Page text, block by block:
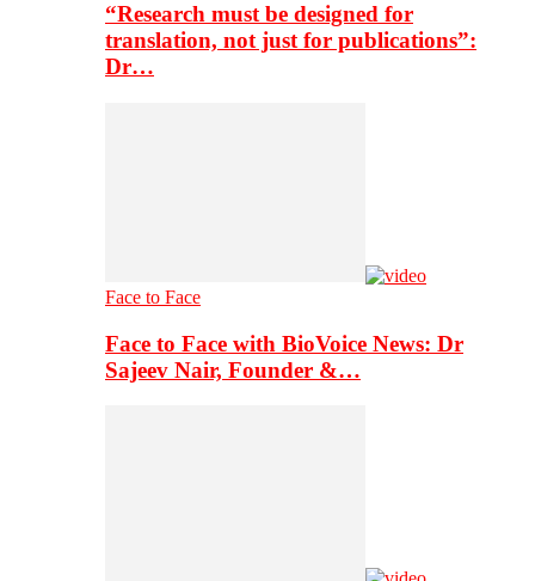
“Research must be designed for
translation, not just for publications”:
Dr…
Face to Face
Face to Face with BioVoice News: Dr
Sajeev Nair, Founder &…